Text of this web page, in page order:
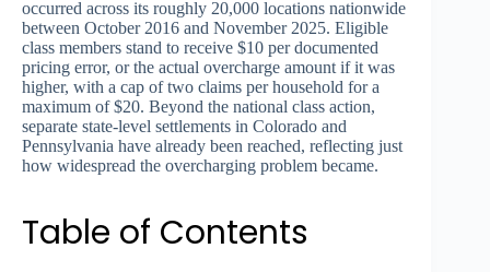
occurred across its roughly 20,000 locations nationwide
between October 2016 and November 2025. Eligible
class members stand to receive $10 per documented
pricing error, or the actual overcharge amount if it was
higher, with a cap of two claims per household for a
maximum of $20. Beyond the national class action,
separate state-level settlements in Colorado and
Pennsylvania have already been reached, reflecting just
how widespread the overcharging problem became.
Table of Contents